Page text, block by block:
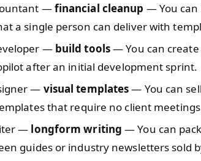
—financial cleanup — You
a single person can deliver with
— build tools— You can create
after an initial development sprint.
— visual templates— You can
that require no client
— longform writing — You can
guides or industry newsletters sold